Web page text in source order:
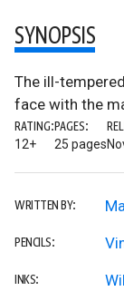
SYNOPSIS
The ill-
face with the
RATING:
12+
PAGES:
25 pages
WRITTEN BY:
PENCILS:
INKS: